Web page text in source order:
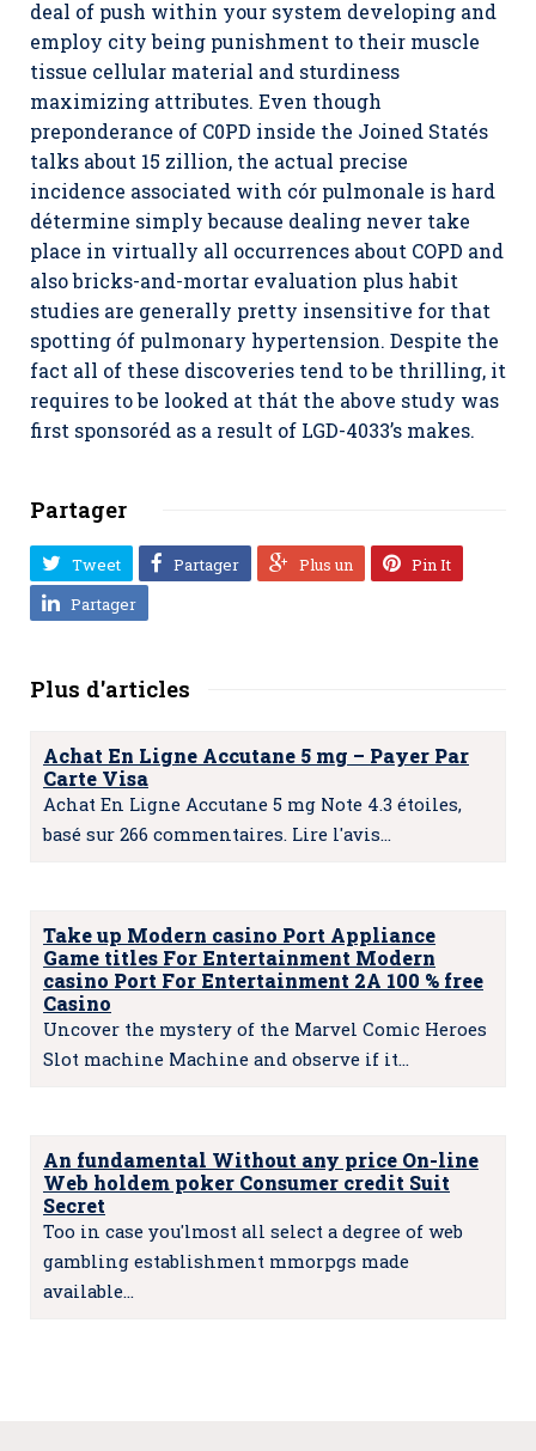
deal of push within your system developing and
employ city being punishment to their muscle
tissue cellular material and sturdiness
maximizing attributes. Even though
preponderance of C0PD inside the Joined Statés
talks about 15 zillion, the actual precise
incidence associated with cór pulmonale is hard
détermine simply because dealing never take
place in virtually all occurrences about COPD and
also bricks-and-mortar evaluation plus habit
studies are generally pretty insensitive for that
spotting óf pulmonary hypertension. Despite the
fact all of these discoveries tend to be thrilling, it
requires to be looked at thát the above study was
first sponsoréd as a result of LGD-4033’s makes.
Partager
Tweet Partager Plus un
Pin It
Partager
Plus d'articles
Achat En Ligne Accutane 5 mg – Payer Par
Carte Visa
Achat En Ligne Accutane 5 mg Note 4.3 étoiles,
basé sur 266 commentaires. Lire l'avis…
Take up Modern casino Port Appliance
Game titles For Entertainment Modern
casino Port For Entertainment 2A 100 % free
Casino
Uncover the mystery of the Marvel Comic Heroes
Slot machine Machine and observe if it…
An fundamental Without any price On-line
Web holdem poker Consumer credit Suit
Secret
Too in case you'lmost all select a degree of web
gambling establishment mmorpgs made
available…